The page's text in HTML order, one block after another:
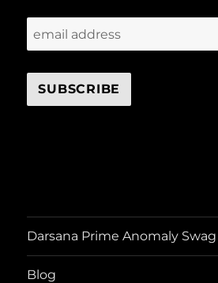
Darsana Prime Anomaly Swag
Blog